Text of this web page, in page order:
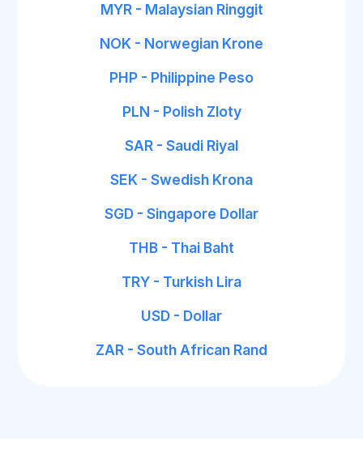
MYR - Malaysian Ringgit
NOK - Norwegian Krone
PHP - Philippine Peso
PLN - Polish Zloty
SAR - Saudi Riyal
SEK - Swedish Krona
SGD - Singapore Dollar
THB - Thai Baht
TRY - Turkish Lira
USD - Dollar
ZAR - South African Rand